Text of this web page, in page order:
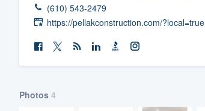
(610) 543-2479
https://pellakconstruction.com/?local=true
Photos 4